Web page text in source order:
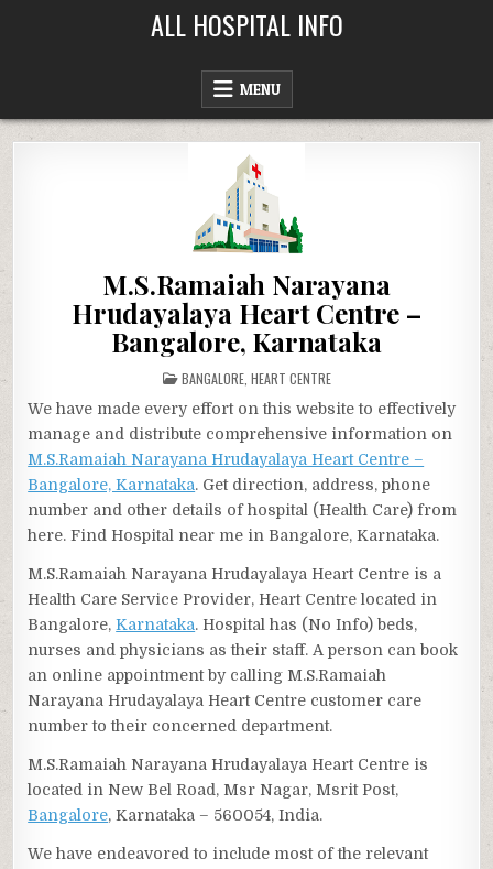
ALL HOSPITAL INFO
MENU
M.S.Ramaiah Narayana
Hrudayalaya Heart Centre –
Bangalore, Karnataka
POSTED
IN
BANGALORE, HEART CENTRE
We have made every effort on this website to effectively
manage and distribute comprehensive information on
M.S.Ramaiah Narayana Hrudayalaya Heart Centre –
Bangalore, Karnataka. Get direction, address, phone
number and other details of hospital (Health Care) from
here. Find Hospital near me in Bangalore, Karnataka.
M.S.Ramaiah Narayana Hrudayalaya Heart Centre is a
Health Care Service Provider, Heart Centre located in
Bangalore,Karnataka. Hospital has (No Info) beds,
nurses and physicians as their staff. A person can book
an online appointment by calling M.S.Ramaiah
Narayana Hrudayalaya Heart Centre customer care
number to their concerned department.
M.S.Ramaiah Narayana Hrudayalaya Heart Centre is
located in New Bel Road, Msr Nagar, Msrit Post,
Bangalore, Karnataka – 560054, India.
We have endeavored to include most of the relevant